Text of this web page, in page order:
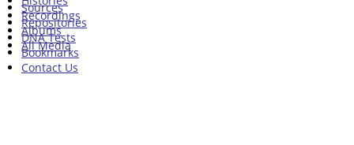
Recordings
Albums
All Media
Sources
Repositories
DNA Tests
Bookmarks
Contact Us